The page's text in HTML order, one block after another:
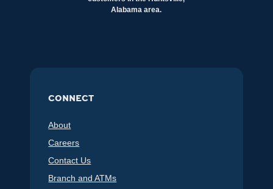
Alabama area.
CONNECT
About
Careers
Contact Us
Branch and ATMs